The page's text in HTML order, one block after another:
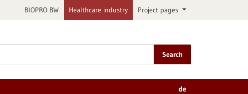
BIOPRO BW Healthcare industry Project pages
Search
de